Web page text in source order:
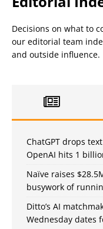
Decisions on what to
our editorial team
and outside influence.
ChatGPT drops
OpenAI hits 1
Naïve raises
busywork of
Ditto’s AI
Wednesday dates